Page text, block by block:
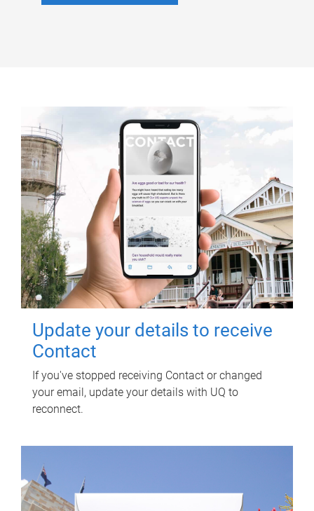
Update your details to receive
Contact
If you've stopped receiving Contact or changed
your email, update your details with UQ to
reconnect.